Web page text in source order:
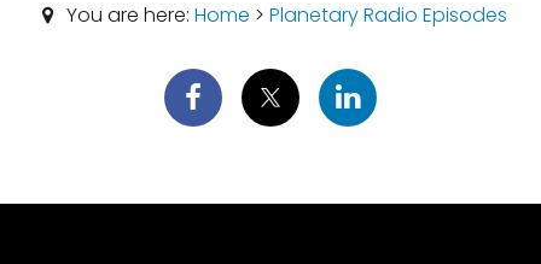
You are here: Home > Planetary Radio Episodes